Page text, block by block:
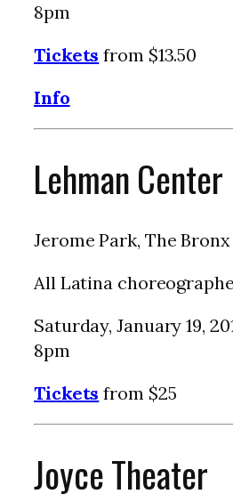
8pm
Tickets from $13.50
Info
Lehman Center
Jerome Park, The Bronx
All Latina
Saturday, January 19,
8pm
Tickets from $25
Joyce Theater